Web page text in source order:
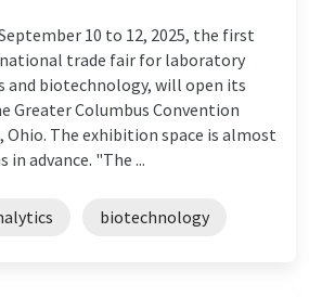
10 to 12, 2025, the first
trade fair for laboratory
and biotechnology, will open its
Greater Columbus Convention
Ohio. The exhibition space is almost
advance. "The ...
biotechnology